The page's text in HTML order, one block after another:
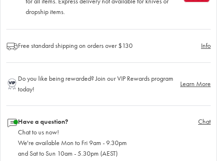
dropship items.
Free standard shipping on orders over $130 Info
Do you like being rewarded? Join our VIP Rewards program
today!
Learn More
Have a question?
Chat to us now!
We're available Mon to Fri 9am - 9.30pm
and Sat to Sun 10am - 5.30pm (AEST)
Chat